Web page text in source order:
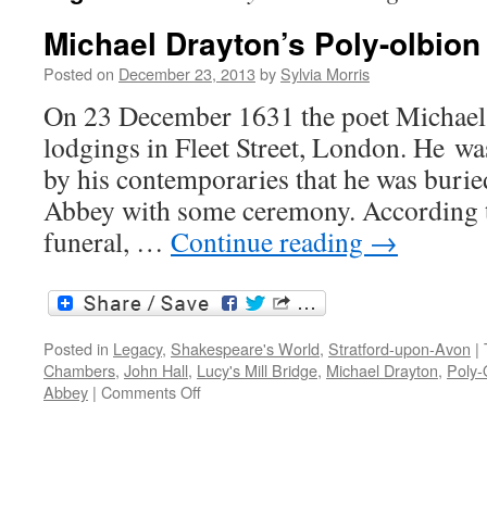
Michael Drayton’s Poly-olbion
Posted on December 23, 2013 by Sylvia Morris
On 23 December 1631 the poet
lodgings in Fleet Street, London. He
by his contemporaries that he was
Abbey with some ceremony.
funeral, … Continue reading →
Posted in Legacy, Shakespeare's World, Stratford-upon-Avon |
Chambers, John Hall, Lucy's Mill Bridge, Michael Drayton,
Abbey | Comments Offon